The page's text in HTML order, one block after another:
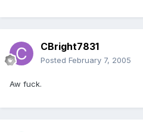
CBright7831
Posted February 7, 2005
Aw fuck.